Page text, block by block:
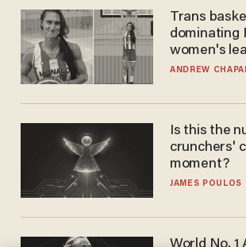
Trans
dominating
women's
to calls to
ANDREW
Is this the
crunchers'
moment?
JAMES POULOS